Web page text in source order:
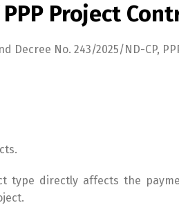
Project
Decree No. 243/2025/ND-CP,
type directly affects the